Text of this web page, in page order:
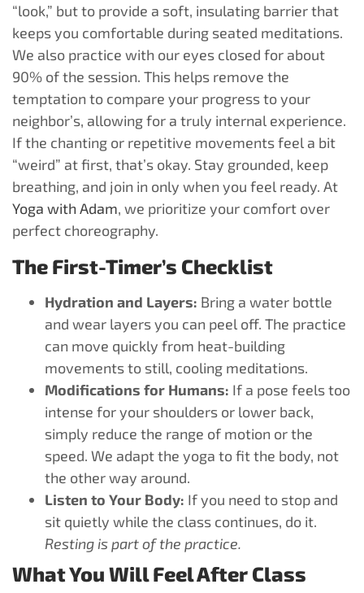
“look,” but to provide a soft, insulating barrier that
keeps you comfortable during seated meditations.
We also practice with our eyes closed for about
90% of the session. This helps remove the
temptation to compare your progress to your
neighbor’s, allowing for a truly internal experience.
If the chanting or repetitive movements feel a bit
“weird” at first, that’s okay. Stay grounded, keep
breathing, and join in only when you feel ready. At
Yoga with Adam, we prioritize your comfort over
perfect choreography.
The First-Timer’s Checklist
Hydration and Layers: Bring a water bottle
and wear layers you can peel off. The practice
can move quickly from heat-building
movements to still, cooling meditations.
Modifications for Humans: If a pose feels too
intense for your shoulders or lower back,
simply reduce the range of motion or the
speed. We adapt the yoga to fit the body, not
the other way around.
Listen to Your Body: If you need to stop and
sit quietly while the class continues, do it.
Resting is part of the practice.
What You Will Feel After Class